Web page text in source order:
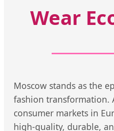
Wear
Moscow stands as the
fashion transformation.
consumer markets in
high-quality, durable,